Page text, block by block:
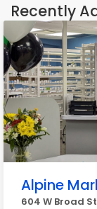
Recently
Alpine
604 W Broad